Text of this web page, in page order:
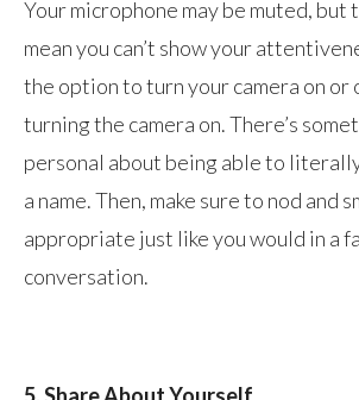
Your microphone may be muted, but
mean you can’t show your
the option to turn your camera on or
turning the camera on. There’s
personal about being able to
a name. Then, make sure to nod and
appropriate just like you would in a
conversation.